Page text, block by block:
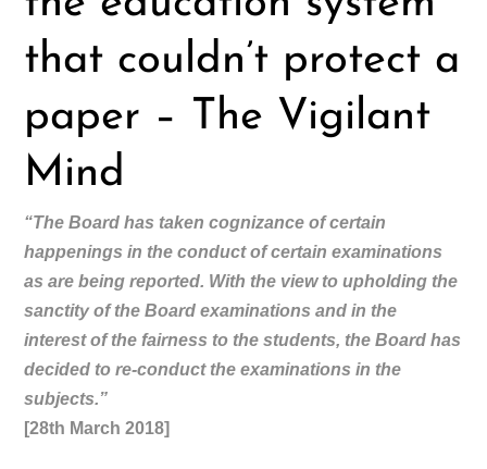
that couldn’t protect a
paper – The Vigilant
Mind
“The Board has taken cognizance of certain
happenings in the conduct of certain examinations
as are being reported. With the view to upholding the
sanctity of the Board examinations and in the
interest of the fairness to the students, the Board has
decided to re-conduct the examinations in the
subjects.”
[28th March 2018]